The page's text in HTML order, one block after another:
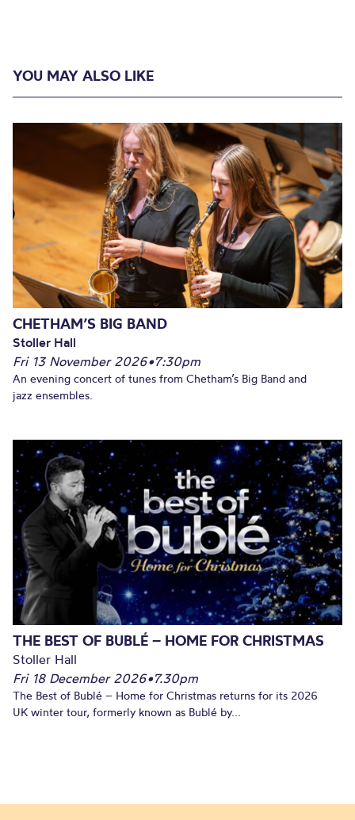
YOU MAY ALSO LIKE
CHETHAM’S BIG BAND
Stoller Hall
Fri 13 November 2026•7:30pm
An evening concert of tunes from Chetham’s Big Band and
jazz ensembles.
THE BEST OF BUBLÉ – HOME FOR CHRISTMAS
Stoller Hall
Fri 18 December 2026•7.30pm
The Best of Bublé – Home for Christmas returns for its 2026
UK winter tour, formerly known as Bublé by...